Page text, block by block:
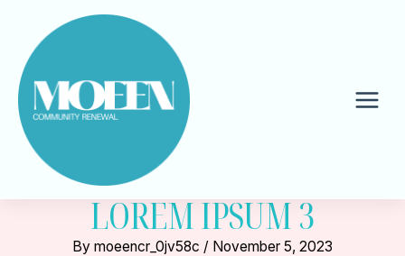
content
LOREM IPSUM 3
By moeencr_0jv58c / November 5, 2023